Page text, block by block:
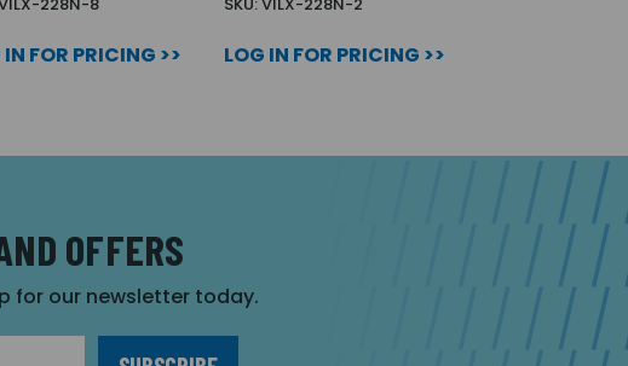
IN FOR PRICING >> LOG IN FOR PRICING >>
OFFERS
for our newsletter today.